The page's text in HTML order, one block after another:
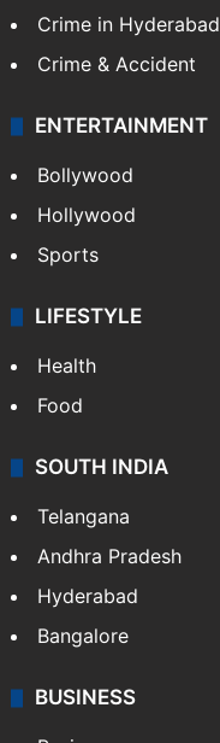
Crime in Hyderabad
Crime & Accident
ENTERTAINMENT
Bollywood
Hollywood
Sports
LIFESTYLE
Health
Food
SOUTH INDIA
Telangana
Andhra Pradesh
Hyderabad
Bangalore
BUSINESS